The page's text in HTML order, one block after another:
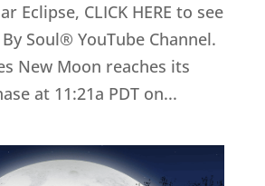
Eclipse, CLICK HERE to see
Soul® YouTube Channel.
New Moon reaches its
at 11:21a PDT on...